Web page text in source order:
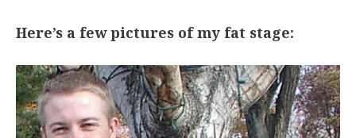
Here’s a few pictures of my fat stage: